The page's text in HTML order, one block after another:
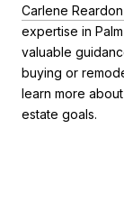
Carlene
expertise in
valuable
buying or
learn more
estate goals.